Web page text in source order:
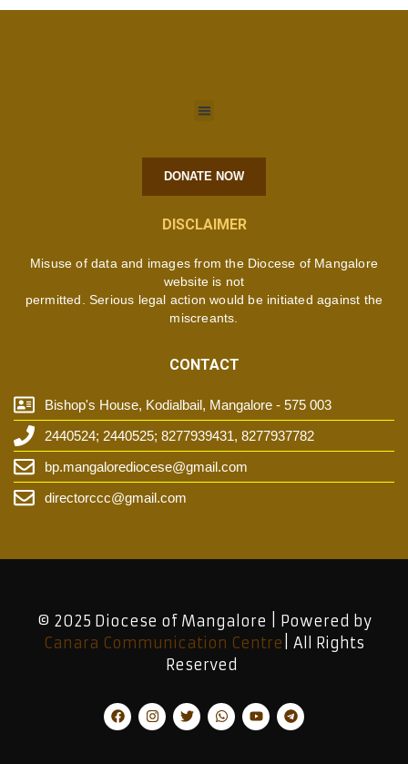
DONATE NOW
DISCLAIMER
Misuse of data and images from the Diocese of Mangalore
website is not
permitted. Serious legal action would be initiated against the
miscreants.
CONTACT
Bishop's House, Kodialbail, Mangalore - 575 003
2440524; 2440525; 8277939431, 8277937782
bp.mangalorediocese@gmail.com
directorccc@gmail.com
© 2025 Diocese of Mangalore | Powered by
Canara Communication Centre | All Rights
Reserved